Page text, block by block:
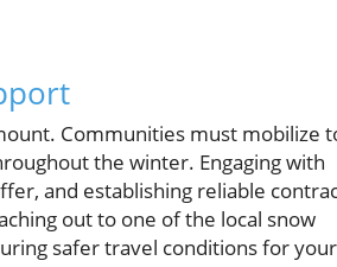
Communities must mobilize
the winter. Engaging with
and establishing reliable
out to one of the local snow
safer travel conditions for your